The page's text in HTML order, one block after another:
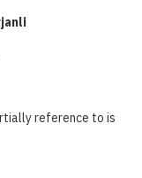
reference to is